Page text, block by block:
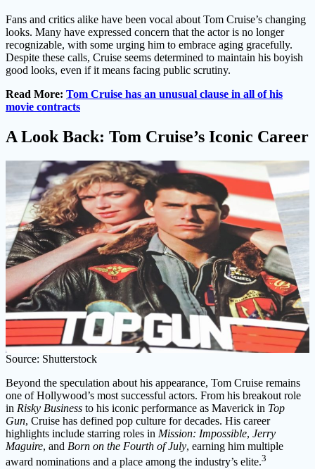
Fans and critics alike have been vocal about Tom Cruise’s changing
looks. Many have expressed concern that the actor is no longer
recognizable, with some urging him to embrace aging gracefully.
Despite these calls, Cruise seems determined to maintain his boyish
good looks, even if it means facing public scrutiny.
Read More: Tom Cruise has an unusual clause in all of his
movie contracts
A Look Back: Tom Cruise’s Iconic Career
Source: Shutterstock
Beyond the speculation about his appearance, Tom Cruise remains
one of Hollywood’s most successful actors. From his breakout role
in Risky Business to his iconic performance as Maverick in Top
Gun, Cruise has defined pop culture for decades. His career
highlights include starring roles in Mission: Impossible, Jerry
Maguire, and Born on the Fourth of July, earning him multiple
award nominations and a place among the industry’s elite.3